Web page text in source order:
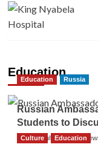
Education
Education Russia
Russian
Students to
The Gulf Observer
Culture Education